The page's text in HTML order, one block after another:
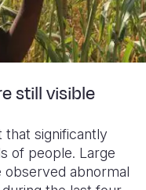
still visible
that significantly
of people. Large
observed abnormal